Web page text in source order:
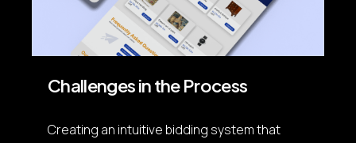
Challenges in the Process
Creating an intuitive bidding system that